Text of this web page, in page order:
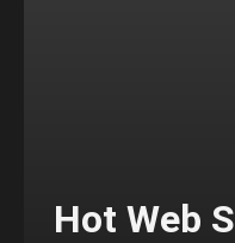
Hot Web